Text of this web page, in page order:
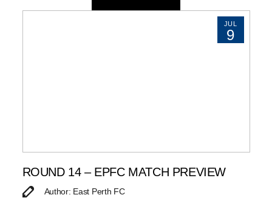
JUL
9
ROUND 14 – EPFC MATCH PREVIEW
Author: East Perth FC